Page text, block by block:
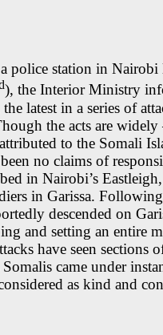
police station in Nairobi
), the Interior Ministry
latest in a series of
the acts are widely
to the Somali
no claims of
in Nairobi’s
in Garissa.
descended on
and setting an entire
have seen sections
came under
as kind and